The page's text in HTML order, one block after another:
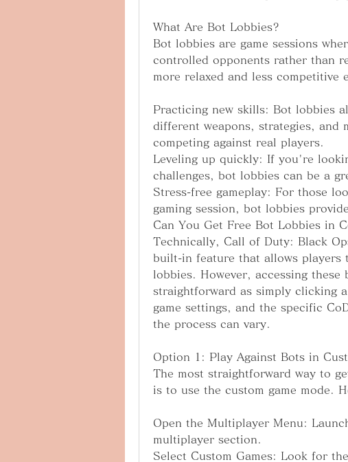
What Are Bot Lobbies?
Bot lobbies are game sessions
controlled opponents rather than
more relaxed and less competitive
Practicing new skills: Bot lobbies
different weapons, strategies, and
competing against real players.
Leveling up quickly: If you're
challenges, bot lobbies can be a
Stress-free gameplay: For those
gaming session, bot lobbies
Can You Get Free Bot Lobbies in
Technically, Call of Duty: Black
built-in feature that allows players
lobbies. However, accessing
straightforward as simply clicking
game settings, and the specific
the process can vary.
Option 1: Play Against Bots in
The most straightforward way to
is to use the custom game mode.
Open the Multiplayer Menu:
multiplayer section.
Select Custom Games: Look for